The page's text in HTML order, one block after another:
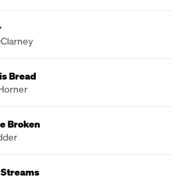
Bread
Broken